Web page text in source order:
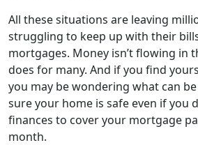
All these situations are leaving
struggling to keep up with their
mortgages. Money isn’t flowing in
does for many. And if you find
you may be wondering what can
sure your home is safe even if you
finances to cover your mortgage
month.